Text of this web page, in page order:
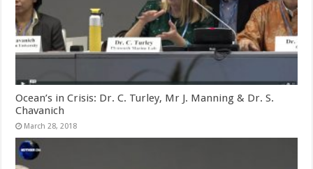
Ocean’s in Crisis: Dr. C. Turley, Mr J. Manning & Dr. S.
Chavanich
March 28, 2018